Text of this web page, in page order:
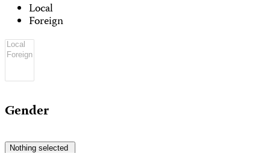
Local
Foreign
Gender
Nothing selected